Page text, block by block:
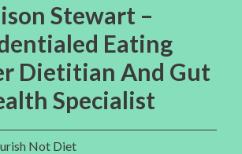
Stewart –
Eating
Dietitian And Gut
Specialist
Not Diet